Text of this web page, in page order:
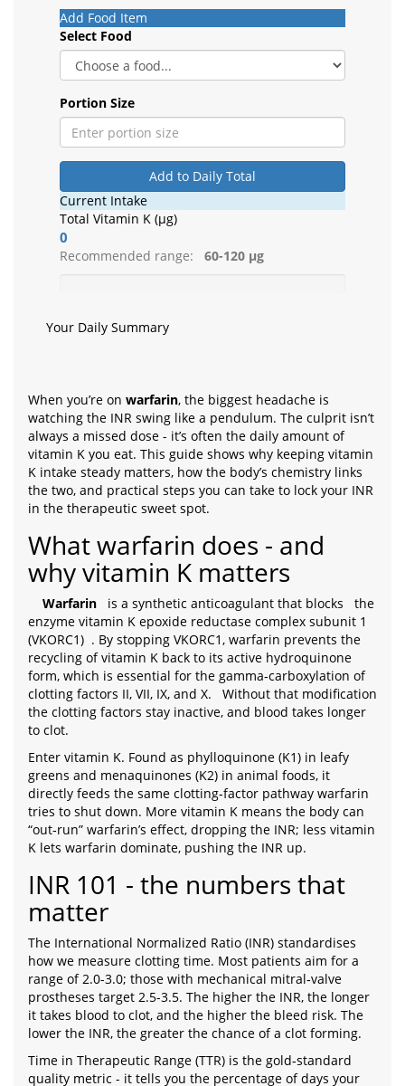
Add Food Item
Select Food
Portion Size
Add to Daily Total
Current Intake
Total Vitamin K (µg)
0
Recommended range: 60-120 µg
Your Daily Summary
When you’re on warfarin, the biggest headache is
watching the INR swing like a pendulum. The culprit isn’t
always a missed dose - it’s often the daily amount of
vitamin K you eat. This guide shows why keeping vitamin
K intake steady matters, how the body’s chemistry links
the two, and practical steps you can take to lock your INR
in the therapeutic sweet spot.
What warfarin does - and
why vitamin K matters
Warfarin is a synthetic anticoagulant that blocks
the
enzyme vitamin K epoxide reductase complex subunit 1
(VKORC1) . By stopping VKORC1, warfarin prevents the
recycling of vitamin K back to its active hydroquinone
form, which is essential for the gamma‑carboxylation of
clotting factors II, VII, IX, and X.
Without that modification
the clotting factors stay inactive, and blood takes longer
to clot.
Enter vitamin K. Found as phylloquinone (K1) in leafy
greens and menaquinones (K2) in animal foods, it
directly feeds the same clotting‑factor pathway warfarin
tries to shut down. More vitamin K means the body can
“out‑run” warfarin’s effect, dropping the INR; less vitamin
K lets warfarin dominate, pushing the INR up.
INR 101 - the numbers that
matter
The International Normalized Ratio (INR) standardises
how we measure clotting time. Most patients aim for a
range of 2.0-3.0; those with mechanical mitral‑valve
prostheses target 2.5-3.5. The higher the INR, the longer
it takes blood to clot, and the higher the bleed risk. The
lower the INR, the greater the chance of a clot forming.
Time in Therapeutic Range (TTR) is the gold‑standard
quality metric - it tells you the percentage of days your